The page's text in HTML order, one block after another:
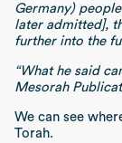
Germany)
later admitted],
further into the
“What he said
Mesorah
We can see
Torah.